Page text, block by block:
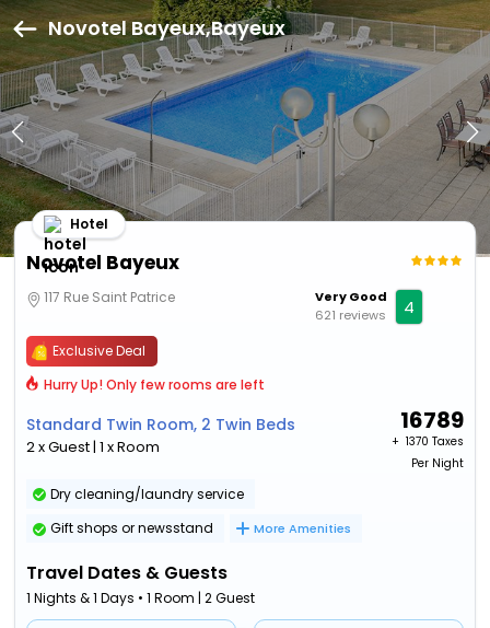
Novotel Bayeux,Bayeux
Novotel Bayeux
Hotel
117 Rue Saint Patrice
Very Good
621 reviews
4
Exclusive Deal
Hurry Up! Only few rooms are left
Standard Twin Room, 2 Twin Beds
2 x Guest | 1 x Room
16789
+ ₹ 1370 Taxes
Per Night
Dry cleaning/laundry service
Gift shops or newsstand
More Amenities
Travel Dates & Guests
1 Nights & 1 Days • 1 Room | 2 Guest